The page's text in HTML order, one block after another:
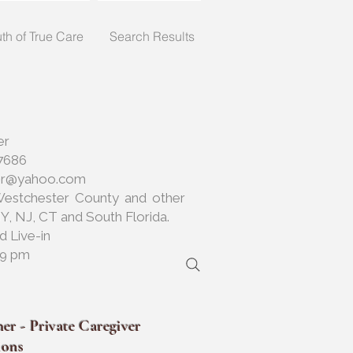
of True Care Search Results
County and other
NJ, CT and South Florida.
Live-in
pm
- Private Caregiver